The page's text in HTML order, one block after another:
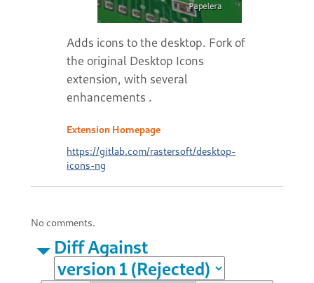
Adds icons to the desktop. Fork of
the original Desktop Icons
extension, with several
enhancements .
Extension Homepage
https://gitlab.com/rastersoft/desktop-
icons-ng
No comments.
Diff Against